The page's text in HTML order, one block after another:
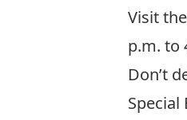
Visit
p.m. to
Don’t
Special